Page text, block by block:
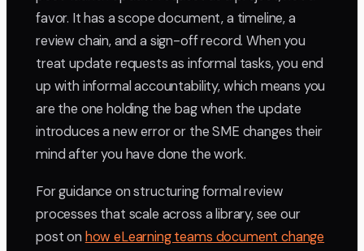
favor. It has a scope document, a timeline, a
review chain, and a sign-off record. When you
treat update requests as informal tasks, you end
up with informal accountability, which means you
are the one holding the bag when the update
introduces a new error or the SME changes their
mind after you have done the work.
For guidance on structuring formal review
processes that scale across a library, see our
post on how eLearning teams document change